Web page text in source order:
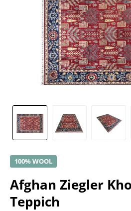
100% WOOL
Afghan Ziegler
Teppich